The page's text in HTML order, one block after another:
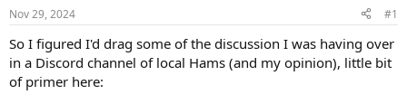
t
a
t
e
t
e
Nov 29, 2024 #1
So I figured I'd drag some of the discussion I was having over
in a Discord channel of local Hams (and my opinion), little bit
of primer here: